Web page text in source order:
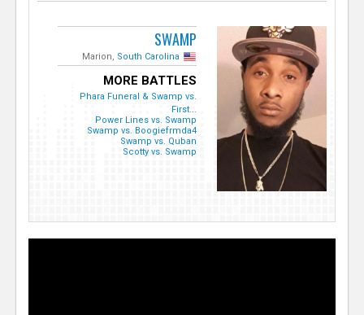
SWAMP
Marion, South Carolina
MORE BATTLES
Phara Funeral & Swamp vs.
First...
Power Lines vs. Swamp
Swamp vs. Boogiefrmda4
Swamp vs. Quban
Scotty vs. Swamp